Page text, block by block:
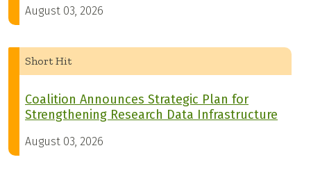
August 03, 2026
Short Hit
Coalition Announces Strategic Plan for
Strengthening Research Data Infrastructure
August 03, 2026